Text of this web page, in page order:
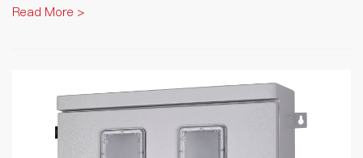
Read More >